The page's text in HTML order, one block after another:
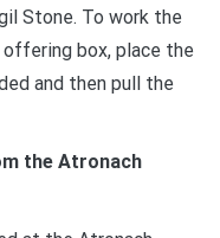
Stone. To work the
box, place the
and then pull the
the Atronach